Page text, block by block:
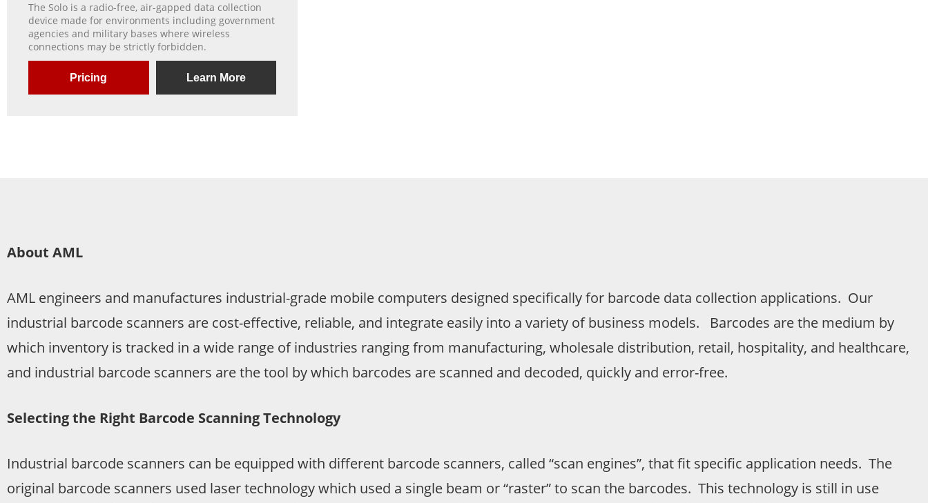
The Solo is a radio-free, air-gapped data collection
device made for environments including government
agencies and military bases where wireless
connections may be strictly forbidden.
Pricing Learn More
About AML
AML engineers and manufactures industrial-grade mobile computers designed specifically for barcode data collection applications. Our
industrial barcode scanners are cost-effective, reliable, and integrate easily into a variety of business models. Barcodes are the medium by
which inventory is tracked in a wide range of industries ranging from manufacturing, wholesale distribution, retail, hospitality, and healthcare,
and industrial barcode scanners are the tool by which barcodes are scanned and decoded, quickly and error-free.
Selecting the Right Barcode Scanning Technology
Industrial barcode scanners can be equipped with different barcode scanners, called “scan engines”, that fit specific application needs. The
original barcode scanners used laser technology which used a single beam or “raster” to scan the barcodes. This technology is still in use